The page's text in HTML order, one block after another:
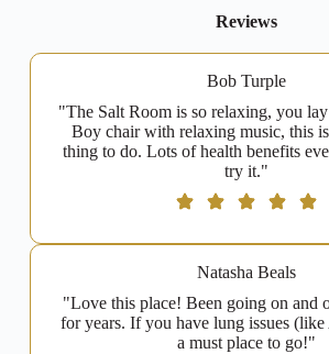
Reviews
Bob Turple
"The Salt Room is so relaxing, you
Boy chair with relaxing music, this
thing to do. Lots of health benefits
try it."
Natasha Beals
"Love this place! Been going on and
for years. If you have lung issues
a must place to go!"